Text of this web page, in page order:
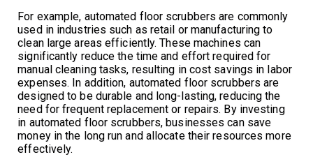
For example, automated floor scrubbers are commonly
used in industries such as retail or manufacturing to
clean large areas efficiently. These machines can
significantly reduce the time and effort required for
manual cleaning tasks, resulting in cost savings in labor
expenses. In addition, automated floor scrubbers are
designed to be durable and long-lasting, reducing the
need for frequent replacement or repairs. By investing
in automated floor scrubbers, businesses can save
money in the long run and allocate their resources more
effectively.